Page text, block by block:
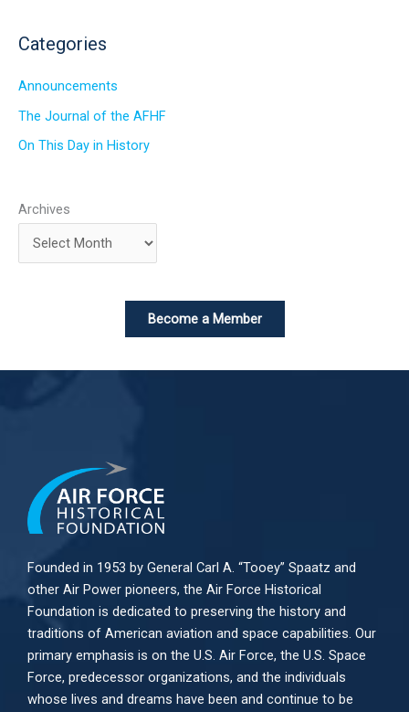
Categories
Announcements
The Journal of the AFHF
On This Day in History
Archives
Become a Member
Founded in 1953 by General Carl A. “Tooey” Spaatz and
other Air Power pioneers, the Air Force Historical
Foundation is dedicated to preserving the history and
traditions of American aviation and space capabilities. Our
primary emphasis is on the U.S. Air Force, the U.S. Space
Force, predecessor organizations, and the individuals
whose lives and dreams have been and continue to be